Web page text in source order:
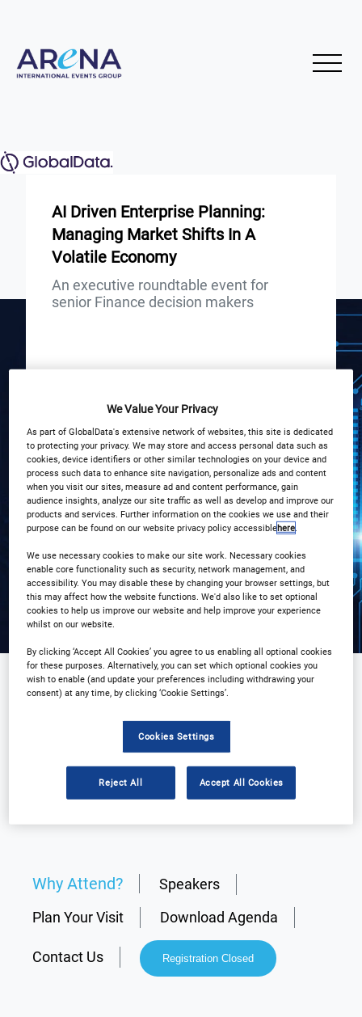
AI Driven Enterprise Planning:
Managing Market Shifts In A
Volatile Economy
An executive roundtable event for
senior Finance decision makers
4Dec
END
4Dec
Pan Pacific Hotel, London
Registration Closed
Sponsored by
Why Attend?
Speakers
Plan Your Visit
Download Agenda
Contact Us Registration Closed
We Value Your Privacy
As part of GlobalData's extensive network of websites, this site is dedicated
to protecting your privacy. We may store and access personal data such as
cookies, device identifiers or other similar technologies on your device and
process such data to enhance site navigation, personalize ads and content
when you visit our sites, measure ad and content performance, gain
audience insights, analyze our site traffic as well as develop and improve our
products and services. Further information on the cookies we use and their
purpose can be found on our website privacy policy accessiblehere
We use necessary cookies to make our site work. Necessary cookies
enable core functionality such as security, network management, and
accessibility. You may disable these by changing your browser settings, but
this may affect how the website functions. We'd also like to set optional
cookies to help us improve our website and help improve your experience
whilst on our website.
By clicking ‘Accept All Cookies’ you agree to us enabling all optional cookies
for these purposes. Alternatively, you can set which optional cookies you
wish to enable (and update your preferences including withdrawing your
consent) at any time, by clicking ‘Cookie Settings’.
Cookies Settings
Reject All Accept All Cookies